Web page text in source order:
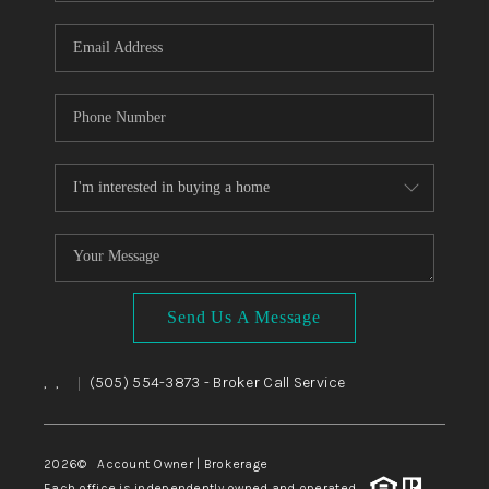
WHO WE ARE
CAREERS
ABOUT PLACE
CONNECT
TOP AREAS
BLOG
Send Us A Message
, , (505) 554-3873 - Broker Call Service
2026© Account Owner | Brokerage